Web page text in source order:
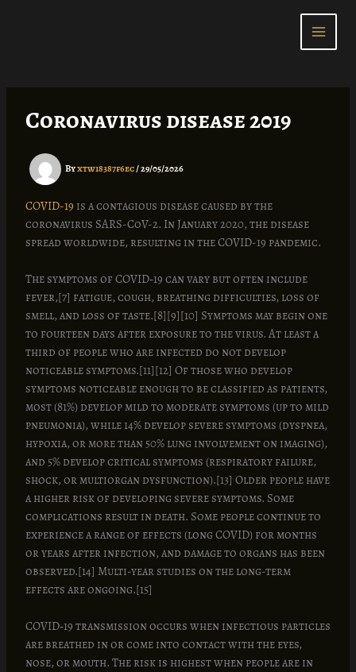
Coronavirus disease 2019
Byxtw18387f6ec/29/05/2026
COVID-19 is a contagious disease caused by the
coronavirus SARS-CoV-2. In January 2020, the disease
spread worldwide, resulting in the COVID-19 pandemic.
The symptoms of COVID‑19 can vary but often include
fever,[7] fatigue, cough, breathing difficulties, loss of
smell, and loss of taste.[8][9][10] Symptoms may begin one
to fourteen days after exposure to the virus. At least a
third of people who are infected do not develop
noticeable symptoms.[11][12] Of those who develop
symptoms noticeable enough to be classified as patients,
most (81%) develop mild to moderate symptoms (up to mild
pneumonia), while 14% develop severe symptoms (dyspnea,
hypoxia, or more than 50% lung involvement on imaging),
and 5% develop critical symptoms (respiratory failure,
shock, or multiorgan dysfunction).[13] Older people have
a higher risk of developing severe symptoms. Some
complications result in death. Some people continue to
experience a range of effects (long COVID) for months
or years after infection, and damage to organs has been
observed.[14] Multi-year studies on the long-term
effects are ongoing.[15]
COVID‑19 transmission occurs when infectious particles
are breathed in or come into contact with the eyes,
nose, or mouth. The risk is highest when people are in